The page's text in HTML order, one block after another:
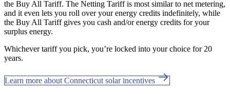
the Buy All Tariff. The Netting Tariff is most similar to net metering,
and it even lets you roll over your energy credits indefinitely, while
the Buy All Tariff gives you cash and/or energy credits for your
surplus energy.
Whichever tariff you pick, you’re locked into your choice for 20
years.
Learn more about Connecticut solar incentives